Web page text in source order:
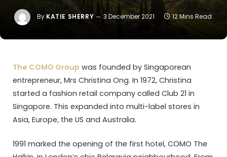
By KATIE SHERRY 3 December 2021 12 Mins Read
The COMO Group was founded by Singaporean
entrepreneur, Mrs Christina Ong. In 1972, Christina
started a fashion retail company called Club 21 in
Singapore. This expanded into multi-label stores in
Asia, Europe, the US and Australia.
1991 marked the opening of the first hotel, COMO The